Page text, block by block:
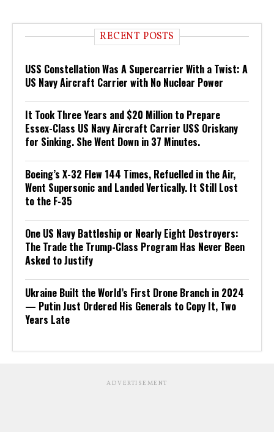
RECENT POSTS
USS Constellation Was A Supercarrier With a Twist: A
US Navy Aircraft Carrier with No Nuclear Power
It Took Three Years and $20 Million to Prepare
Essex-Class US Navy Aircraft Carrier USS Oriskany
for Sinking. She Went Down in 37 Minutes.
Boeing’s X-32 Flew 144 Times, Refuelled in the Air,
Went Supersonic and Landed Vertically. It Still Lost
to the F-35
One US Navy Battleship or Nearly Eight Destroyers:
The Trade the Trump-Class Program Has Never Been
Asked to Justify
Ukraine Built the World’s First Drone Branch in 2024
— Putin Just Ordered His Generals to Copy It, Two
Years Late
ADVERTISEMENT